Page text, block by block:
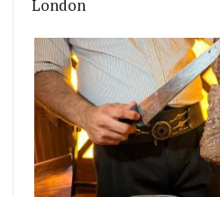
London